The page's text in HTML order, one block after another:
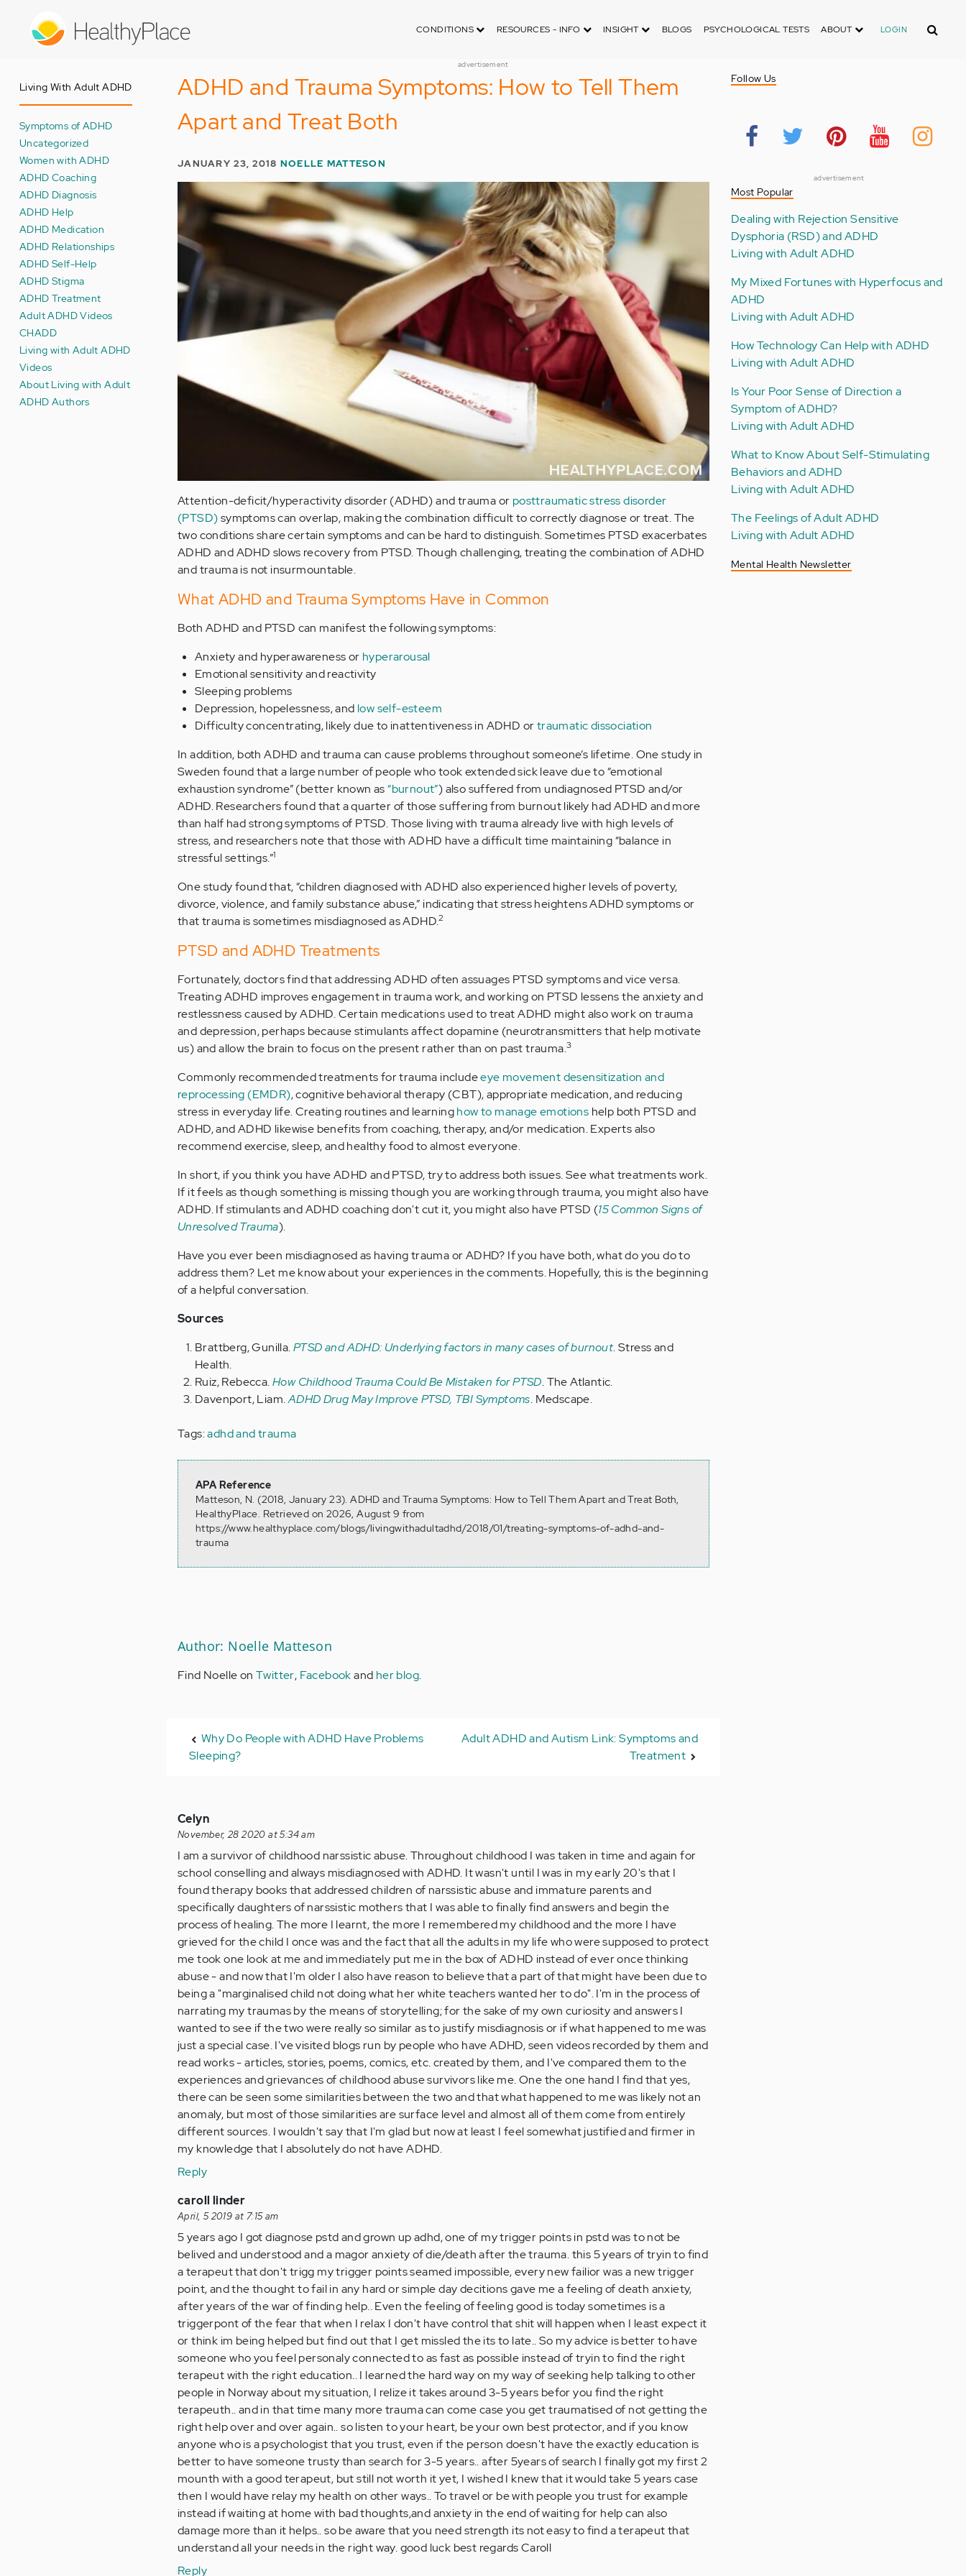
CONDITIONS RESOURCES - INFO INSIGHT BLOGS PSYCHOLOGICAL TESTS ABOUT LOGIN Search
advertisement
Living With Adult ADHD
Symptoms of ADHD
Uncategorized
Women with ADHD
ADHD Coaching
ADHD Diagnosis
ADHD Help
ADHD Medication
ADHD Relationships
ADHD Self-Help
ADHD Stigma
ADHD Treatment
Adult ADHD Videos
CHADD
Living with Adult ADHD
Videos
About Living with Adult
ADHD Authors
ADHD and Trauma Symptoms: How to Tell Them
Apart and Treat Both
JANUARY 23, 2018 NOELLE MATTESON
Attention-deficit/hyperactivity disorder (ADHD) and trauma or posttraumatic stress disorder
(PTSD)symptoms can overlap, making the combination difficult to correctly diagnose or treat. The
two conditions share certain symptoms and can be hard to distinguish. Sometimes PTSD exacerbates
ADHD and ADHD slows recovery from PTSD. Though challenging, treating the combination of ADHD
and trauma is not insurmountable.
What ADHD and Trauma Symptoms Have in Common
Both ADHD and PTSD can manifest the following symptoms:
Anxiety and hyperawareness or hyperarousal
Emotional sensitivity and reactivity
Sleeping problems
Depression, hopelessness, and low self-esteem
Difficulty concentrating, likely due to inattentiveness in ADHD ortraumatic dissociation
In addition, both ADHD and trauma can cause problems throughout someone’s lifetime. One study in
Sweden found that a large number of people who took extended sick leave due to “emotional
exhaustion syndrome” (better known as“burnout”) also suffered from undiagnosed PTSD and/or
ADHD. Researchers found that a quarter of those suffering from burnout likely had ADHD and more
than half had strong symptoms of PTSD. Those living with trauma already live with high levels of
stress, and researchers note that those with ADHD have a difficult time maintaining “balance in
stressful settings.”1
One study found that, “children diagnosed with ADHD also experienced higher levels of poverty,
divorce, violence, and family substance abuse,” indicating that stress heightens ADHD symptoms or
that trauma is sometimes misdiagnosed as ADHD.2
PTSD and ADHD Treatments
Fortunately, doctors find that addressing ADHD often assuages PTSD symptoms and vice versa.
Treating ADHD improves engagement in trauma work, and working on PTSD lessens the anxiety and
restlessness caused by ADHD. Certain medications used to treat ADHD might also work on trauma
and depression, perhaps because stimulants affect dopamine (neurotransmitters that help motivate
us) and allow the brain to focus on the present rather than on past trauma.3
Commonly recommended treatments for trauma includeeye movement desensitization and
reprocessing (EMDR), cognitive behavioral therapy (CBT), appropriate medication, and reducing
stress in everyday life. Creating routines and learninghow to manage emotions help both PTSD and
ADHD, and ADHD likewise benefits from coaching, therapy, and/or medication. Experts also
recommend exercise, sleep, and healthy food to almost everyone.
In short, if you think you have ADHD and PTSD, try to address both issues. See what treatments work.
If it feels as though something is missing though you are working through trauma, you might also have
ADHD. If stimulants and ADHD coaching don't cut it, you might also have PTSD (15 Common Signs of
Unresolved Trauma).
Have you ever been misdiagnosed as having trauma or ADHD? If you have both, what do you do to
address them? Let me know about your experiences in the comments. Hopefully, this is the beginning
of a helpful conversation.
Sources
Brattberg, Gunilla.PTSD and ADHD: Underlying factors in many cases of burnout. Stress and
Health.
Ruiz, Rebecca.How Childhood Trauma Could Be Mistaken for PTSD. The Atlantic.
Davenport, Liam.ADHD Drug May Improve PTSD, TBI Symptoms. Medscape.
Tags:adhd and trauma
APA Reference
Matteson, N. (2018, January 23). ADHD and Trauma Symptoms: How to Tell Them Apart and Treat Both,
HealthyPlace. Retrieved on 2026, August 9 from
https://www.healthyplace.com/blogs/livingwithadultadhd/2018/01/treating-symptoms-of-adhd-and-
trauma
Author: Noelle Matteson
Find Noelle on Twitter, Facebookand her blog.
Why Do People with ADHD Have Problems
Sleeping?
Adult ADHD and Autism Link: Symptoms and
Treatment
Celyn
November, 28 2020 at 5:34 am
I am a survivor of childhood narssistic abuse. Throughout childhood I was taken in time and again for
school conselling and always misdiagnosed with ADHD. It wasn't until I was in my early 20's that I
found therapy books that addressed children of narssistic abuse and immature parents and
specifically daughters of narssistic mothers that I was able to finally find answers and begin the
process of healing. The more I learnt, the more I remembered my childhood and the more I have
grieved for the child I once was and the fact that all the adults in my life who were supposed to protect
me took one look at me and immediately put me in the box of ADHD instead of ever once thinking
abuse - and now that I'm older I also have reason to believe that a part of that might have been due to
being a "marginalised child not doing what her white teachers wanted her to do". I'm in the process of
narrating my traumas by the means of storytelling; for the sake of my own curiosity and answers I
wanted to see if the two were really so similar as to justify misdiagnosis or if what happened to me was
just a special case. I've visited blogs run by people who have ADHD, seen videos recorded by them and
read works - articles, stories, poems, comics, etc. created by them, and I've compared them to the
experiences and grievances of childhood abuse survivors like me. One the one hand I find that yes,
there can be seen some similarities between the two and that what happened to me was likely not an
anomaly, but most of those similarities are surface level and almost all of them come from entirely
different sources. I wouldn't say that I'm glad but now at least I feel somewhat justified and firmer in
my knowledge that I absolutely do not have ADHD.
Reply
caroll linder
April, 5 2019 at 7:15 am
5 years ago I got diagnose pstd and grown up adhd, one of my trigger points in pstd was to not be
belived and understood and a magor anxiety of die/death after the trauma. this 5 years of tryin to find
a terapeut that don't trigg my trigger points seamed impossible, every new failior was a new trigger
point, and the thought to fail in any hard or simple day decitions gave me a feeling of death anxiety,
after years of the war of finding help.. Even the feeling of feeling good is today sometimes is a
triggerpont of the fear that when I relax I don't have control that shit will happen when I least expect it
or think im being helped but find out that I get missled the its to late.. So my advice is better to have
someone who you feel personaly connected to as fast as possible instead of tryin to find the right
terapeut with the right education.. I learned the hard way on my way of seeking help talking to other
people in Norway about my situation, I relize it takes around 3-5 years befor you find the right
terapeuth.. and in that time many more trauma can come case you get traumatised of not getting the
right help over and over again.. so listen to your heart, be your own best protector, and if you know
anyone who is a psychologist that you trust, even if the person doesn't have the exactly education is
better to have someone trusty than search for 3-5 years.. after 5years of search I finally got my first 2
mounth with a good terapeut, but still not worth it yet, I wished I knew that it would take 5 years case
then I would have relay my health on other ways.. To travel or be with people you trust for example
instead if waiting at home with bad thoughts,and anxiety in the end of waiting for help can also
damage more than it helps.. so be aware that you need strength its not easy to find a terapeut that
understand all your needs in the right way. good luck best regards Caroll
Reply
Follow Us
advertisement
Most Popular
Dealing with Rejection Sensitive
Dysphoria (RSD) and ADHD
Living with Adult ADHD
My Mixed Fortunes with Hyperfocus and
ADHD
Living with Adult ADHD
How Technology Can Help with ADHD
Living with Adult ADHD
Is Your Poor Sense of Direction a
Symptom of ADHD?
Living with Adult ADHD
What to Know About Self-Stimulating
Behaviors and ADHD
Living with Adult ADHD
The Feelings of Adult ADHD
Living with Adult ADHD
Mental Health Newsletter